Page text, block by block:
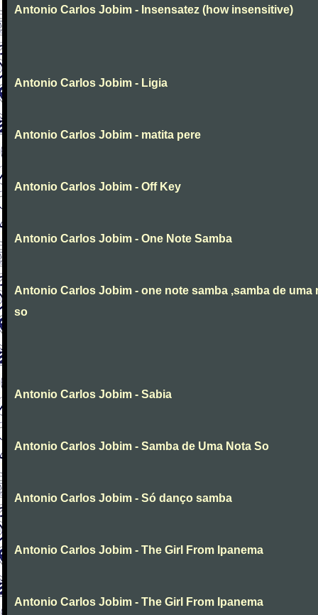
Antonio Carlos Jobim - Insensatez (how insensitive)
Antonio Carlos Jobim - Ligia
Antonio Carlos Jobim - matita pere
Antonio Carlos Jobim - Off Key
Antonio Carlos Jobim - One Note Samba
Antonio Carlos Jobim - one note samba ,samba de uma
so
Antonio Carlos Jobim - Sabia
Antonio Carlos Jobim - Samba de Uma Nota So
Antonio Carlos Jobim - Só danço samba
Antonio Carlos Jobim - The Girl From Ipanema
Antonio Carlos Jobim - The Girl From Ipanema